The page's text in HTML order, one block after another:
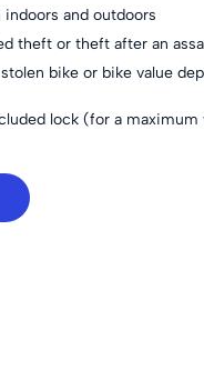
and outdoors
theft or theft after an
bike or bike value
lock (for a maximum